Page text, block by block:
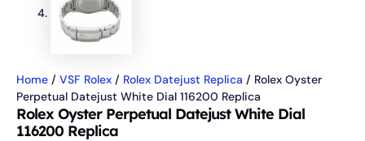
Home / VSF Rolex / Rolex Datejust Replica / Rolex Oyster
Perpetual Datejust White Dial 116200 Replica
Rolex Oyster Perpetual Datejust White Dial
116200 Replica